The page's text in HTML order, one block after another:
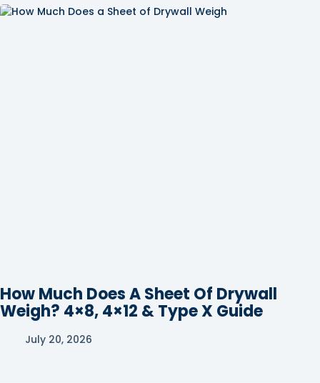
How Much Does A Sheet Of Drywall
Weigh? 4×8, 4×12 & Type X Guide
July 20, 2026